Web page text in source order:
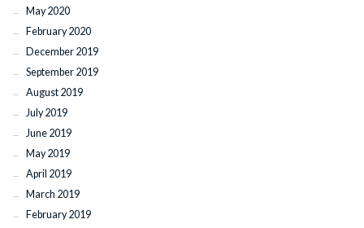
May 2020
February 2020
December 2019
September 2019
August 2019
July 2019
June 2019
May 2019
April 2019
March 2019
February 2019